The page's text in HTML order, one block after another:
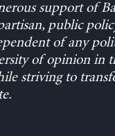
support of
public
of any
of opinion in
striving to